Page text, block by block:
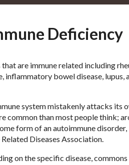
Deficiency
are immune related including
inflammatory bowel disease, lupus,
system mistakenly attacks its
common than most people think;
form of an autoimmune disorder,
Diseases Association.
on the specific disease, commons